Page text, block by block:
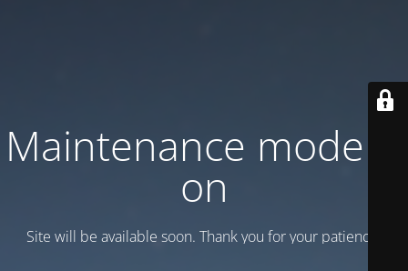
Maintenance mode is
on
Site will be available soon. Thank you for your patience!